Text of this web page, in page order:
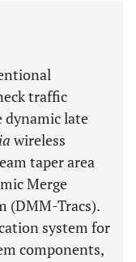
traffic
late
wireless
taper area
Merge
(DMM-Tracs).
system for
components,